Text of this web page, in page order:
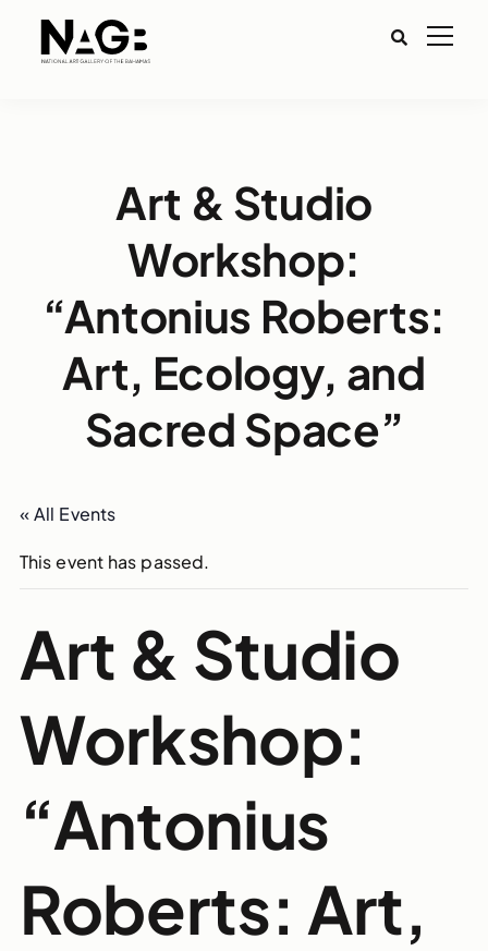
Art & Studio
Workshop:
“Antonius Roberts:
Art, Ecology, and
Sacred Space”
« All Events
This event has passed.
Art & Studio
Workshop:
“Antonius
Roberts: Art,